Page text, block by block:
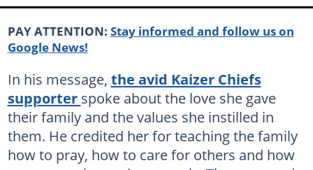
PAY ATTENTION: Stay informed and follow us on
Google News!
In his message, the avid Kaizer Chiefs
supporter spoke about the love she gave
their family and the values she instilled in
them. He credited her for teaching the family
how to pray, how to care for others and how